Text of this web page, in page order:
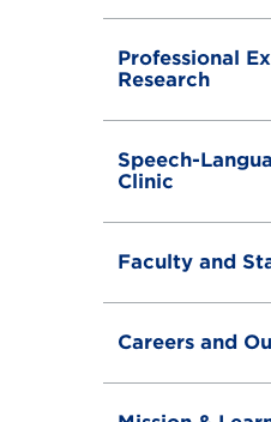
Professional
Research
Speech-
Clinic
Faculty and
Careers and